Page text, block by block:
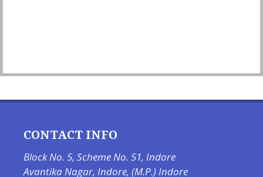
CONTACT INFO
Block No. 5, Scheme No. 51, Indore
Avantika Nagar, Indore, (M.P.) Indore